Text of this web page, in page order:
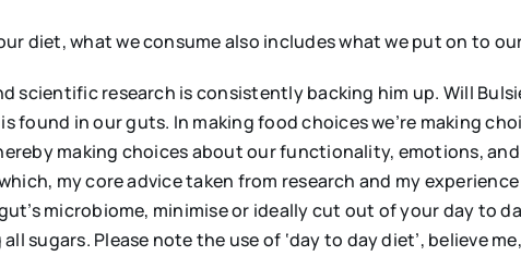
diet, what we consume also includes what we put on to
scientific research is consistently backing him up. Will
found in our guts. In making food choices we’re making
making choices about our functionality, emotions,
my core advice taken from research and my
microbiome, minimise or ideally cut out of your day to
sugars. Please note the use of ‘day to day diet’, believe